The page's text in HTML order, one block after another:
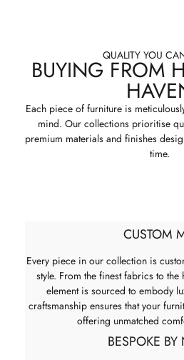
QUALITY YOU
BUYING FROM
Each piece of furniture is
mind. Our collections prioritise
premium materials and finishes
time.
CUSTOM
Every piece in our collection is
style. From the finest fabrics to
element is sourced to embody
craftsmanship ensures that your
offering unmatched
BESPOKE BY